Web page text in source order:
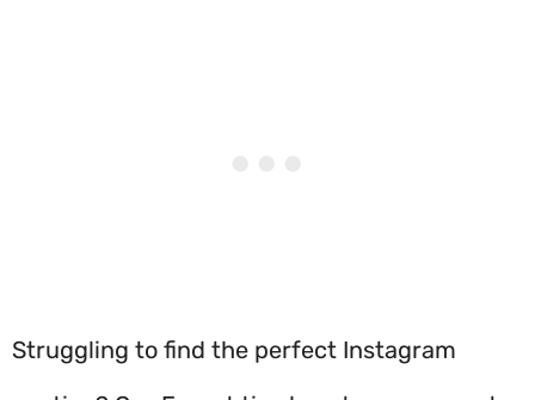
Struggling to find the perfect Instagram